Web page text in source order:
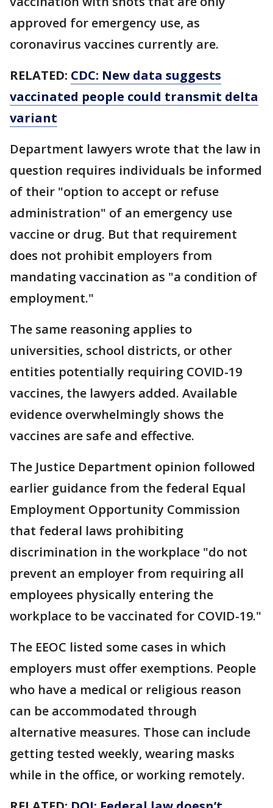
approved for emergency use, as
coronavirus vaccines currently are.
RELATED: CDC: New data suggests
vaccinated people could transmit delta
variant
Department lawyers wrote that the law in
question requires individuals be informed
of their "option to accept or refuse
administration" of an emergency use
vaccine or drug. But that requirement
does not prohibit employers from
mandating vaccination as "a condition of
employment."
The same reasoning applies to
universities, school districts, or other
entities potentially requiring COVID-19
vaccines, the lawyers added. Available
evidence overwhelmingly shows the
vaccines are safe and effective.
The Justice Department opinion followed
earlier guidance from the federal Equal
Employment Opportunity Commission
that federal laws prohibiting
discrimination in the workplace "do not
prevent an employer from requiring all
employees physically entering the
workplace to be vaccinated for COVID-19."
The EEOC listed some cases in which
employers must offer exemptions. People
who have a medical or religious reason
can be accommodated through
alternative measures. Those can include
getting tested weekly, wearing masks
while in the office, or working remotely.